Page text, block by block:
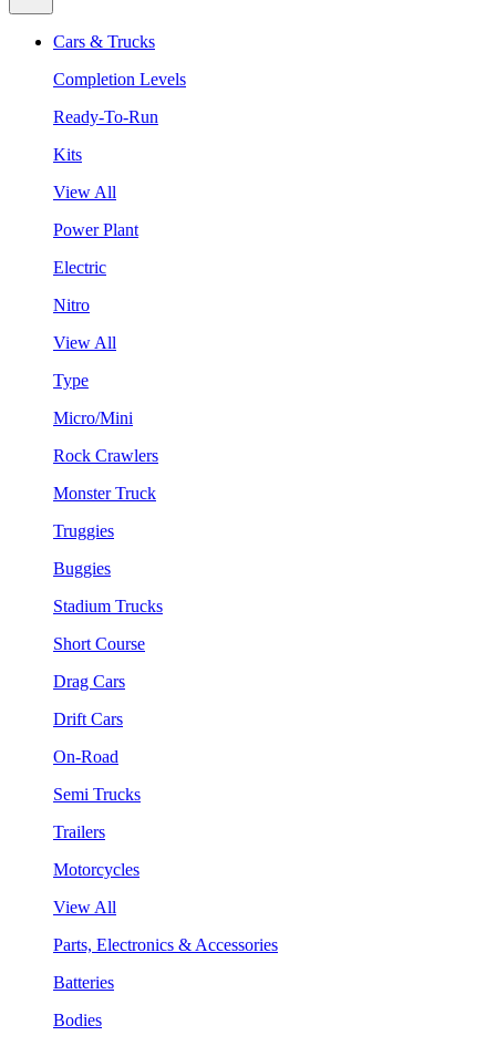
Cars & Trucks
Completion Levels
Ready-To-Run
Kits
View All
Power Plant
Electric
Nitro
View All
Type
Micro/Mini
Rock Crawlers
Monster Truck
Truggies
Buggies
Stadium Trucks
Short Course
Drag Cars
Drift Cars
On-Road
Semi Trucks
Trailers
Motorcycles
View All
Parts, Electronics & Accessories
Batteries
Bodies